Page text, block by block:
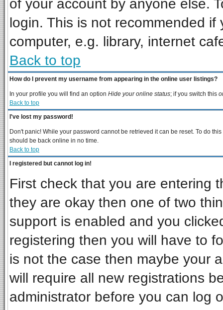
of your account by anyone else.
login. This is not recommended
computer, e.g. library, internet
Back to top
How do I prevent my username from appearing in the online user listings?
In your profile you will find an option Hide your online status; if you switch this
Back to top
I've lost my password!
Don't panic! While your password cannot be retrieved it can be reset. To do
should be back online in no time.
Back to top
I registered but cannot log in!
First check that you are entering
they are okay then one of two
support is enabled and you
registering then you will have to
is not the case then maybe your
will require all new registrations
administrator before you can log